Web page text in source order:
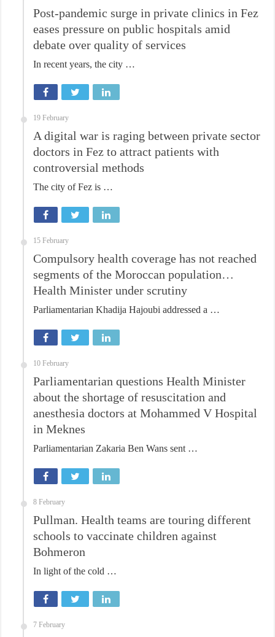
Post-pandemic surge in private clinics in Fez
eases pressure on public hospitals amid
debate over quality of services
In recent years, the city …
19 February
A digital war is raging between private sector
doctors in Fez to attract patients with
controversial methods
The city of Fez is …
15 February
Compulsory health coverage has not reached
segments of the Moroccan population…
Health Minister under scrutiny
Parliamentarian Khadija Hajoubi addressed a …
10 February
Parliamentarian questions Health Minister
about the shortage of resuscitation and
anesthesia doctors at Mohammed V Hospital
in Meknes
Parliamentarian Zakaria Ben Wans sent …
8 February
Pullman. Health teams are touring different
schools to vaccinate children against
Bohmeron
In light of the cold …
7 February